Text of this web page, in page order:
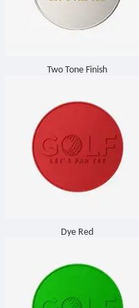
Two Tone Finish
Dye Red